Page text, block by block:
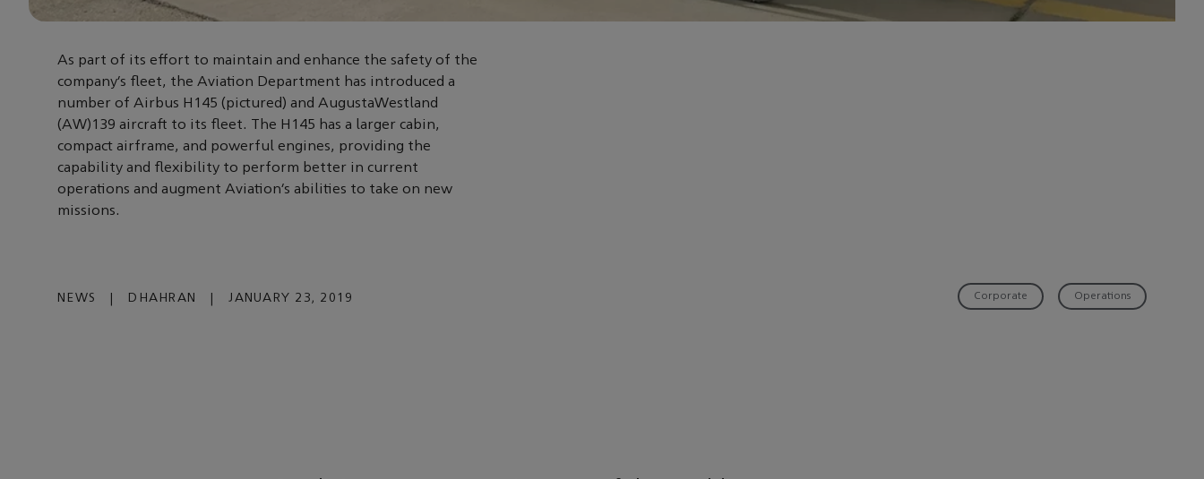
As part of its effort to maintain and enhance the safety of the
company’s fleet, the Aviation Department has introduced a
number of Airbus H145 (pictured) and AugustaWestland
(AW)139 aircraft to its fleet. The H145 has a larger cabin,
compact airframe, and powerful engines, providing the
capability and flexibility to perform better in current
operations and augment Aviation’s abilities to take on new
missions.
NEWS DHAHRAN JANUARY 23, 2019 Corporate Operations